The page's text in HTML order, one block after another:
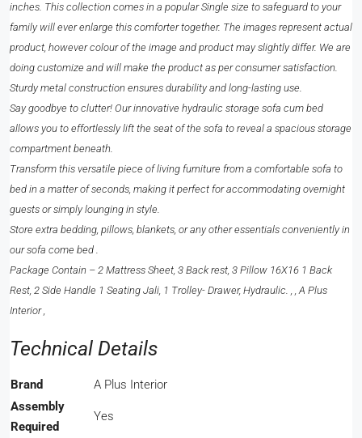
inches. This collection comes in a popular Single size to safeguard to your
family will ever enlarge this comforter together. The images represent actual
product, however colour of the image and product may slightly differ. We are
doing customize and will make the product as per consumer satisfaction.
Sturdy metal construction ensures durability and long-lasting use.
Say goodbye to clutter! Our innovative hydraulic storage sofa cum bed
allows you to effortlessly lift the seat of the sofa to reveal a spacious storage
compartment beneath.
Transform this versatile piece of living furniture from a comfortable sofa to
bed in a matter of seconds, making it perfect for accommodating overnight
guests or simply lounging in style.
Store extra bedding, pillows, blankets, or any other essentials conveniently in
our sofa come bed .
Package Contain – 2 Mattress Sheet, 3 Back rest, 3 Pillow 16X16 1 Back
Rest, 2 Side Handle 1 Seating Jali, 1 Trolley- Drawer, Hydraulic. , , A Plus
Interior ,
Technical Details
Brand
‎A Plus Interior
Assembly
Required
‎Yes